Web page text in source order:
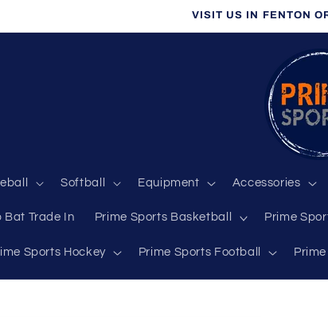
VISIT US IN FENTON
Softball Equipment Accessories
Bat Trade In Prime Sports Basketball Prime
Sports Hockey Prime Sports Football